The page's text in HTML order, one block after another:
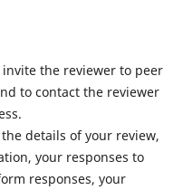
the reviewer to peer
to contact the reviewer
details of your review,
your responses to
responses, your